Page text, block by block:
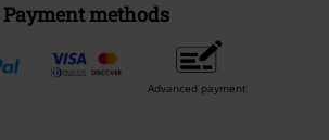
Payment methods
Advanced payment